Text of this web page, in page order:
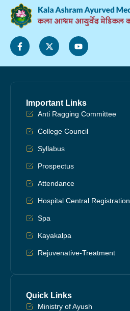
Important Links
Anti Ragging Committee
College Council
Syllabus
Prospectus
Attendance
Hospital Central Registration
Spa
Kayakalpa
Rejuvenative-Treatment
Quick Links
Ministry of Ayush